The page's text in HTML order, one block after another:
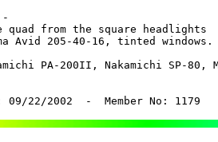
-
from the square headlights
PA-200II, Nakamichi SP-80,
22/2002  -  Member No: 1179